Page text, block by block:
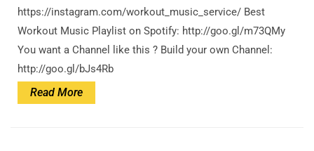
https://instagram.com/workout_music_service/ Best
Workout Music Playlist on Spotify: http://goo.gl/m73QMy
You want a Channel like this ? Build your own Channel:
http://goo.gl/bJs4Rb
Read MoreRead
More